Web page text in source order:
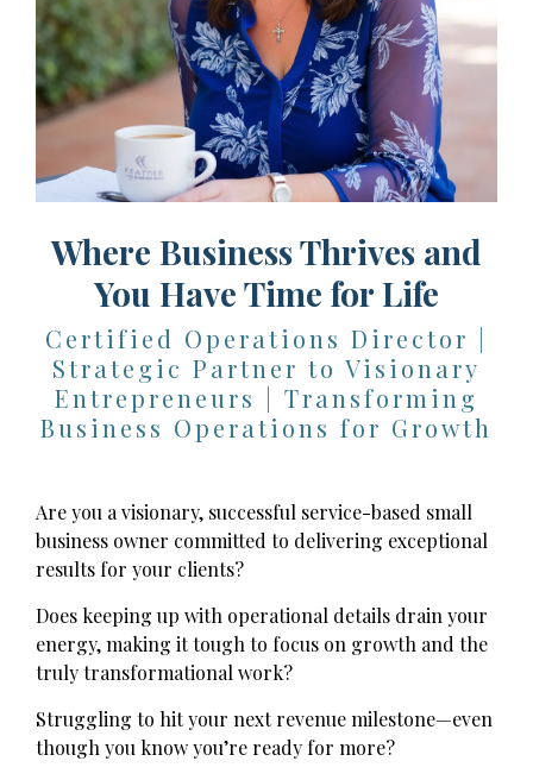
Where Business Thrives and
You Have Time for Life
Certified Operations Director |
Strategic Partner to Visionary
Entrepreneurs | Transforming
Business Operations for Growth
Are you a visionary, successful service-based small
business owner committed to delivering exceptional
results for your clients?
Does keeping up with operational details drain your
energy, making it tough to focus on growth and the
truly transformational work?
Struggling to hit your next revenue milestone—even
though you know you’re ready for more?